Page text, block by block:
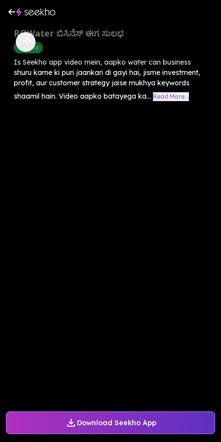
Download Seekho App
ROWater ಬಿಸಿನೆಸ್ ಈಗ ಸುಲಭ
Business
Is Seekho app video mein, aapko water can business
shuru karne ki puri jaankari di gayi hai, jisme investment,
profit, aur customer strategy jaise mukhya keywords
shaamil hain. Video aapko batayega ka... Read More...